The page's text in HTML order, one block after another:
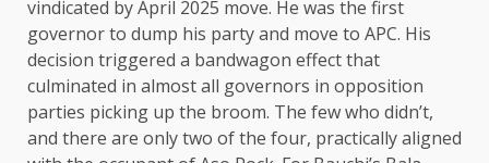
vindicated by April 2025 move. He was the first
governor to dump his party and move to APC. His
decision triggered a bandwagon effect that
culminated in almost all governors in opposition
parties picking up the broom. The few who didn’t,
and there are only two of the four, practically aligned